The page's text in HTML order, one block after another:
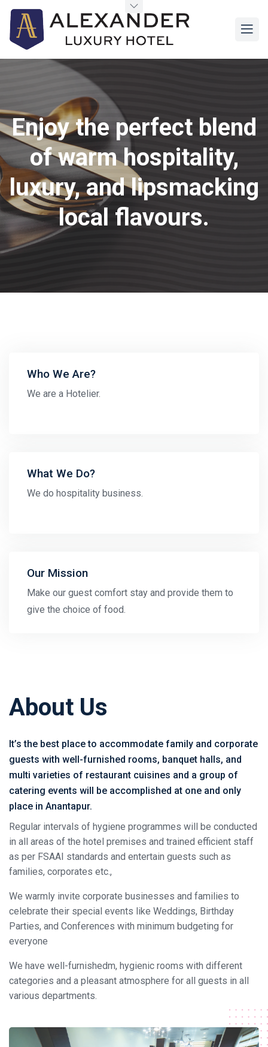
Enjoy the perfect blend
of warm hospitality,
luxury, and lipsmacking
local flavours.
Who We Are?
We are a Hotelier.
What We Do?
We do hospitality business.
Our Mission
Make our guest comfort stay and provide them to
give the choice of food.
About Us
It’s the best place to accommodate family and corporate
guests with well-furnished rooms, banquet halls, and
multi varieties of restaurant cuisines and a group of
catering events will be accomplished at one and only
place in Anantapur.
Regular intervals of hygiene programmes will be conducted
in all areas of the hotel premises and trained efficient staff
as per FSAAI standards and entertain guests such as
families, corporates etc.,
We warmly invite corporate businesses and families to
celebrate their special events like Weddings, Birthday
Parties, and Conferences with minimum budgeting for
everyone
We have well-furnishedm, hygienic rooms with different
categories and a pleasant atmosphere for all guests in all
various departments.